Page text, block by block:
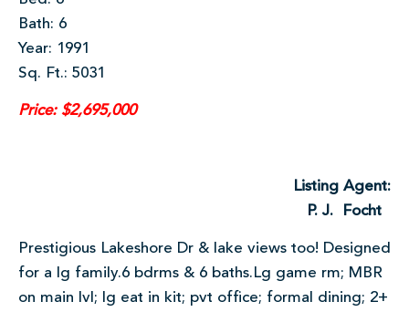
Bath: 6
Year: 1991
Sq. Ft.: 5031
Price: $2,695,000
Listing Agent:
P. J. Focht
Prestigious Lakeshore Dr & lake views too! Designed
for a lg family.6 bdrms & 6 baths.Lg game rm; MBR
on main lvl; lg eat in kit; pvt office; formal dining; 2+